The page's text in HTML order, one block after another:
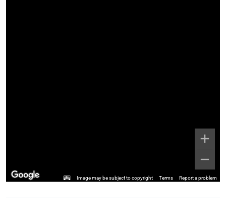
Image may be subject to copyright Terms Report a problem